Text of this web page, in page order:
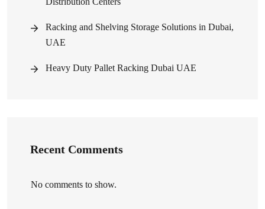
Racking and Shelving Storage Solutions in Dubai,
UAE
Heavy Duty Pallet Racking Dubai UAE
Recent Comments
No comments to show.